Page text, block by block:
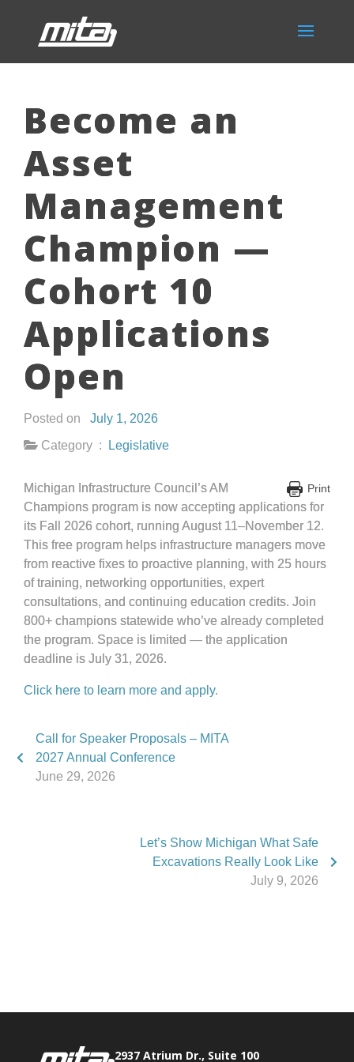
Become an
Asset
Management
Champion —
Cohort 10
Applications
Open
Posted on July 1, 2026
Category :
Legislative
Print
Michigan Infrastructure Council’s AM
Champions program is now accepting applications for
its Fall 2026 cohort, running August 11–November 12.
This free program helps infrastructure managers move
from reactive fixes to proactive planning, with 25 hours
of training, networking opportunities, expert
consultations, and continuing education credits. Join
800+ champions statewide who’ve already completed
the program. Space is limited — the application
deadline is July 31, 2026.
Click here to learn more and apply.
Call for Speaker Proposals – MITA
2027 Annual Conference
June 29, 2026
Let’s Show Michigan What Safe
Excavations Really Look Like
July 9, 2026
2937 Atrium Dr., Suite 100